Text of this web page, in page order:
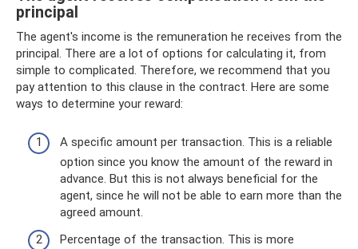
principal
The agent's income is the remuneration he receives from the
principal. There are a lot of options for calculating it, from
simple to complicated. Therefore, we recommend that you
pay attention to this clause in the contract. Here are some
ways to determine your reward:
A specific amount per transaction. This is a reliable
option since you know the amount of the reward in
advance. But this is not always beneficial for the
agent, since he will not be able to earn more than the
agreed amount.
Percentage of the transaction. This is more